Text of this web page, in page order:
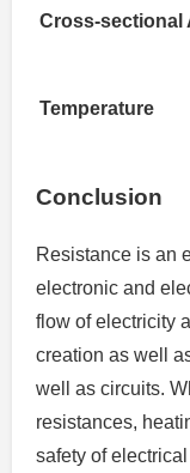
Cross-sectional
Temperature
Conclusion
Resistance is an
electronic and
flow of electricity
creation as well
well as circuits.
resistances,
safety of